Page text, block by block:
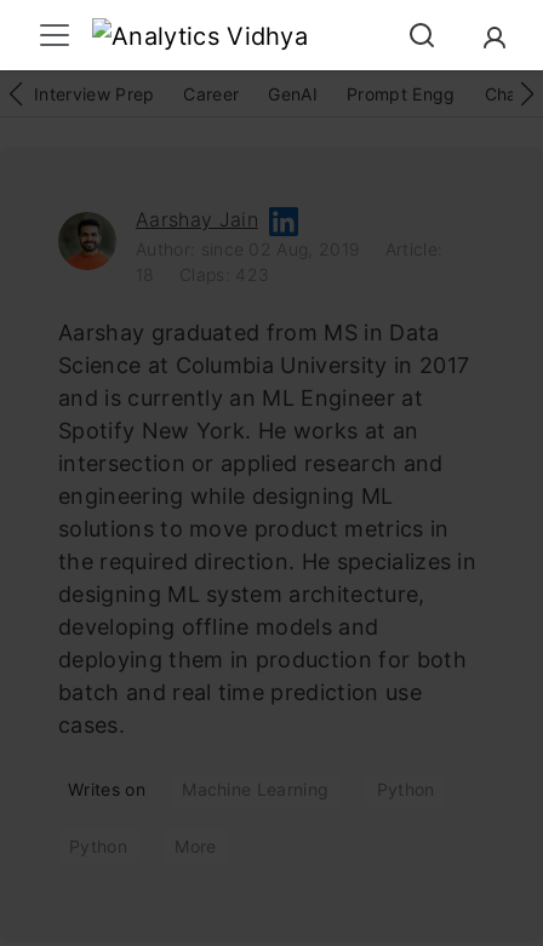
Interview Prep Career GenAI Prompt Engg
Aarshay Jain
Author: since 02 Aug, 2019
Article:
18
Claps: 423
Aarshay graduated from MS in Data
Science at Columbia University in 2017
and is currently an ML Engineer at
Spotify New York. He works at an
intersection or applied research and
engineering while designing ML
solutions to move product metrics in
the required direction. He specializes in
designing ML system architecture,
developing offline models and
deploying them in production for both
batch and real time prediction use
cases.
Writes on Machine Learning Python
Python More